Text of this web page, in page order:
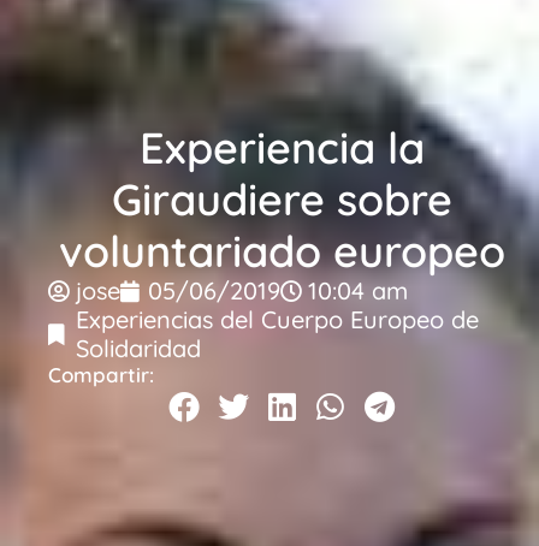
Experiencia la
Giraudiere sobre
voluntariado europeo
jose 05/06/2019
10:04 am
Experiencias del Cuerpo Europeo de
Solidaridad
Compartir: